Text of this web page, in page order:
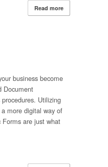
Read more
business become
Document
Utilizing
more digital way of
Forms are just what